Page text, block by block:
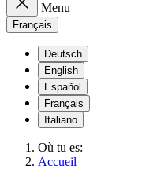
Menu
Français
Deutsch
English
Español
Français
Italiano
Où tu es:
Accueil